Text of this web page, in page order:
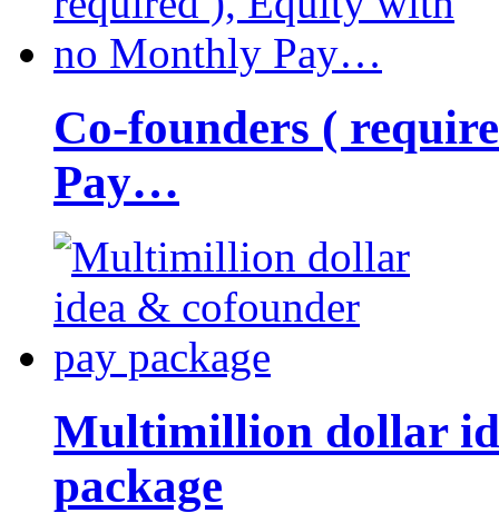
Co-founders (
Pay…
Multimillion dollar
package